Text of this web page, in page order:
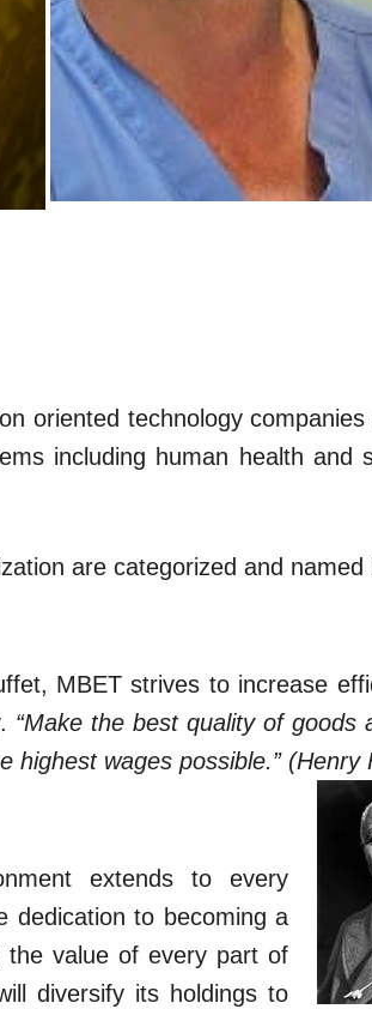
oriented technology
including human health
are categorized and
MBET strives to increase
“Make the best quality of goods
wages possible.” (Henry
extends to every
dedication to becoming a
the value of every part of
diversify its holdings to